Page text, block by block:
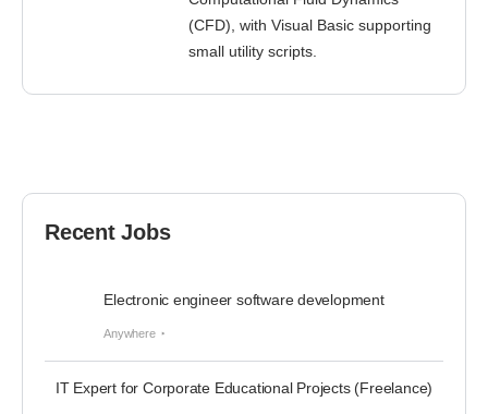
(CFD), with Visual Basic supporting
small utility scripts.
Recent Jobs
Electronic engineer software development
Anywhere
IT Expert for Corporate Educational Projects (Freelance)